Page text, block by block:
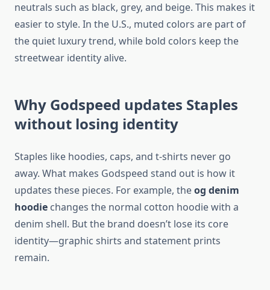
neutrals such as black, grey, and beige. This makes it
easier to style. In the U.S., muted colors are part of
the quiet luxury trend, while bold colors keep the
streetwear identity alive.
Why Godspeed updates Staples
without losing identity
Staples like hoodies, caps, and t-shirts never go
away. What makes Godspeed stand out is how it
updates these pieces. For example, theog denim
hoodie changes the normal cotton hoodie with a
denim shell. But the brand doesn’t lose its core
identity—graphic shirts and statement prints
remain.